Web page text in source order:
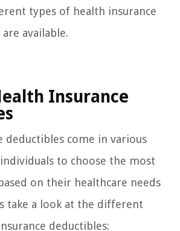
types of health insurance
available.
Insurance
deductibles come in various
to choose the most
on their healthcare needs
take a look at the different
deductibles: